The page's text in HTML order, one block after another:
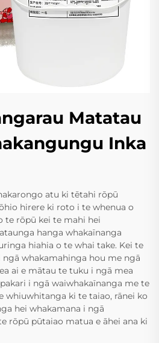
Matatau
Inka
atu ki tētahi rōpū
hirere ki roto i te whenua o
te rōpū kei te mahi hei
hanga whakaīnanga
hiahia o te whai take. Kei te
whakamahinga hou me ngā
ai e mātau te tuku i ngā mea
i ngā waiwhakaīnanga me te
whiuwhitanga ki te taiao, rānei ko
hei whakamana i ngā
rōpū pūtaiao matua e āhei ana ki